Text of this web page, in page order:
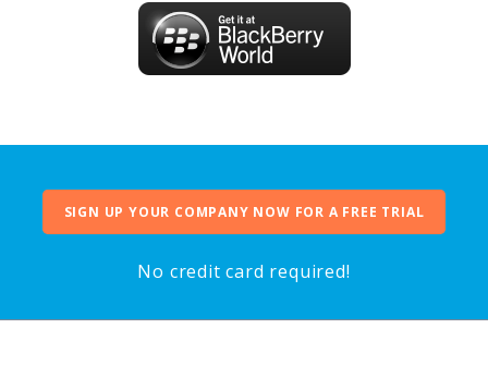
SIGN UP YOUR COMPANY NOW FOR A FREE TRIAL
No credit card required!